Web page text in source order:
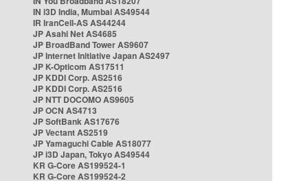
IN i3D India, Mumbai AS49544
IR IranCell-AS AS44244
JP Asahi Net AS4685
JP BroadBand Tower AS9607
JP Internet Initiative Japan AS2497
JP K-Opticom AS17511
JP KDDI Corp. AS2516
JP KDDI Corp. AS2516
JP NTT DOCOMO AS9605
JP OCN AS4713
JP SoftBank AS17676
JP Vectant AS2519
JP Yamaguchi Cable AS18077
JP i3D Japan, Tokyo AS49544
KR G-Core AS199524-1
KR G-Core AS199524-2